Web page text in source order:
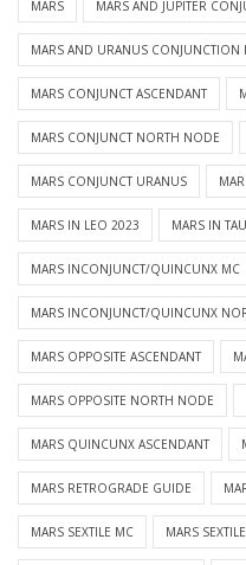
MARS MARS AND JUPITER
MARS AND URANUS CONJUNCTION
MARS CONJUNCT ASCENDANT
MARS CONJUNCT NORTH NODE
MARS CONJUNCT URANUS
MARS IN LEO 2023 MARS IN
MARS INCONJUNCT/QUINCUNX MC
MARS INCONJUNCT/QUINCUNX
MARS OPPOSITE ASCENDANT
MARS OPPOSITE NORTH NODE
MARS QUINCUNX ASCENDANT
MARS RETROGRADE GUIDE
MARS SEXTILE MC MARS